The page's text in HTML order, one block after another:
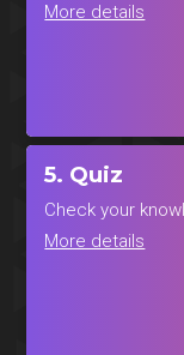
More details
5. Quiz
Check your
More details